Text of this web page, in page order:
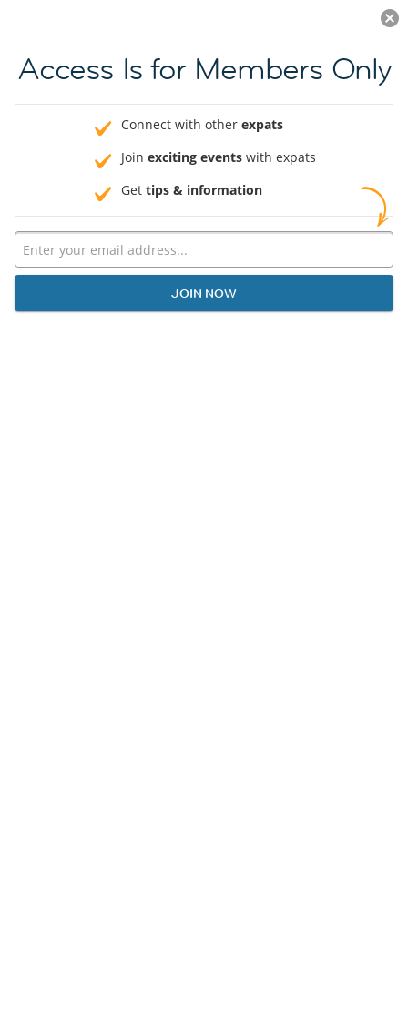
JOIN NOW
Access Is for Members Only
Connect with other expats
Join exciting events with expats
Get tips & information
JOIN NOW